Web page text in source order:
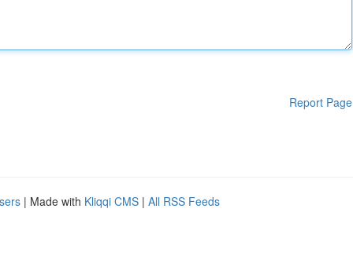
Report Page
| Made with Kliqqi CMS | All RSS Feeds